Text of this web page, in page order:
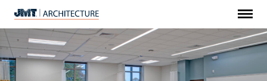
JMT
Architecture
Menu